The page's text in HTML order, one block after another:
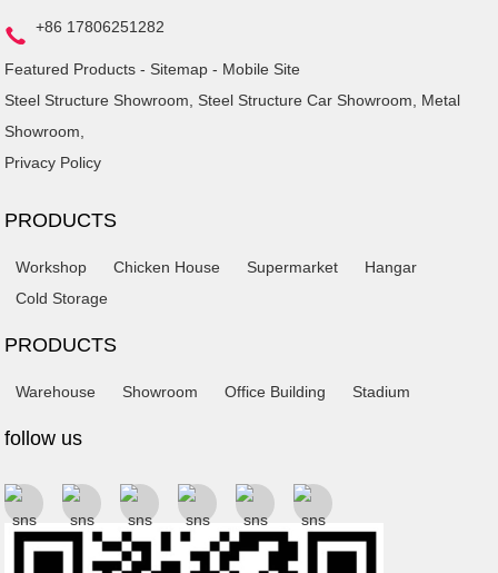
+86 17806251282
Featured Products - Sitemap - Mobile Site
Steel Structure Showroom, Steel Structure Car Showroom, Metal
Showroom,
Privacy Policy
PRODUCTS
Workshop Chicken House Supermarket
Hangar
Cold Storage
PRODUCTS
Warehouse Showroom Office Building Stadium
follow us